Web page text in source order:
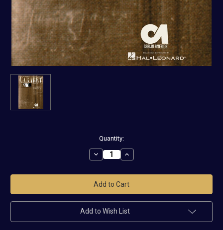
Quantity:
Decrease
Quantity
Cabaret
Vocal
Selections
Increase
Quantity
Cabaret
Vocal
Selections
Add to Wish List